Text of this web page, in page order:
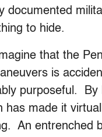
documented
to hide.
that the
is
purposeful.
has made it
An entrenched